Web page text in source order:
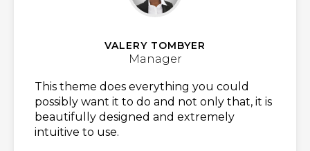
VALERY TOMBYER
Manager
This theme does everything you could
possibly want it to do and not only that, it is
beautifully designed and extremely
intuitive to use.